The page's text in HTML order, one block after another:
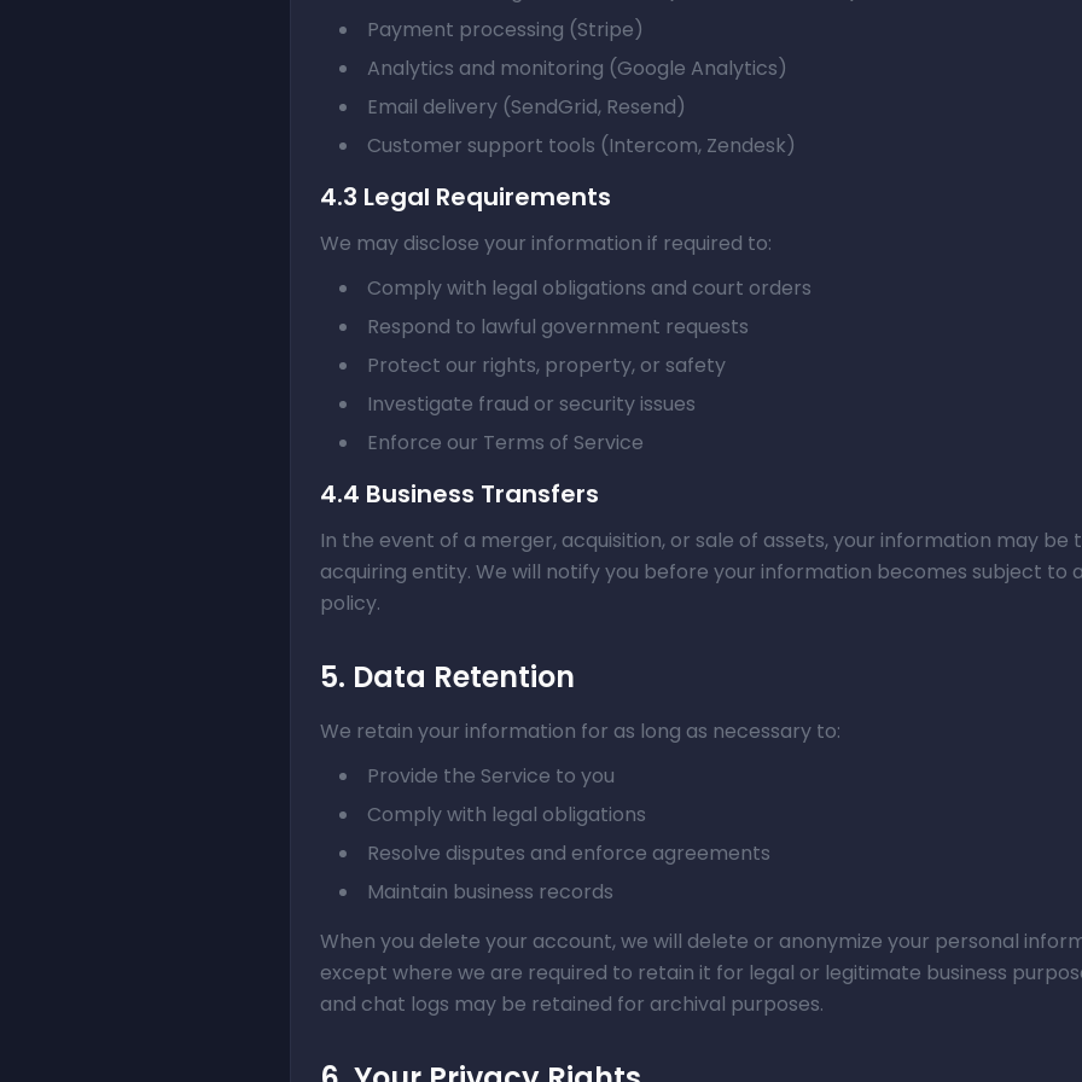
Payment processing (Stripe)
Analytics and monitoring (Google Analytics)
Email delivery (SendGrid, Resend)
Customer support tools (Intercom, Zendesk)
4.3 Legal Requirements
We may disclose your information if required to:
Comply with legal obligations and court orders
Respond to lawful government requests
Protect our rights, property, or safety
Investigate fraud or security issues
Enforce our Terms of Service
4.4 Business Transfers
In the event of a merger, acquisition, or sale of assets, your information may
acquiring entity. We will notify you before your information becomes subject to
policy.
5. Data Retention
We retain your information for as long as necessary to:
Provide the Service to you
Comply with legal obligations
Resolve disputes and enforce agreements
Maintain business records
When you delete your account, we will delete or anonymize your personal
except where we are required to retain it for legal or legitimate business
and chat logs may be retained for archival purposes.